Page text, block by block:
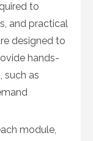
to
and practical
designed to
hands-
such as
module,